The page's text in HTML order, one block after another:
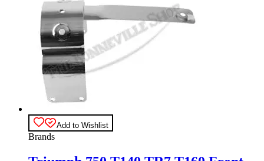
Add to Wishlist
Brands